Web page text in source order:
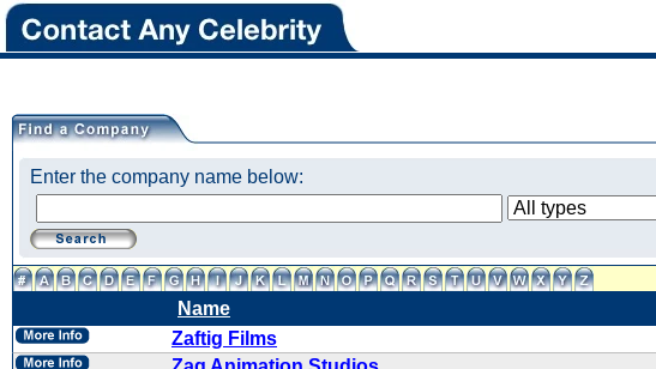
Enter the company name below:
Name
Zaftig Films